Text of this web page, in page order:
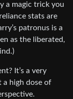
a magic trick you
stats are
patronus is a
as the liberated,
It’s a very
a high dose of